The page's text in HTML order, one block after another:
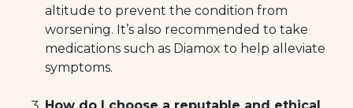
altitude to prevent the condition from
worsening. It’s also recommended to take
medications such as Diamox to help alleviate
symptoms.